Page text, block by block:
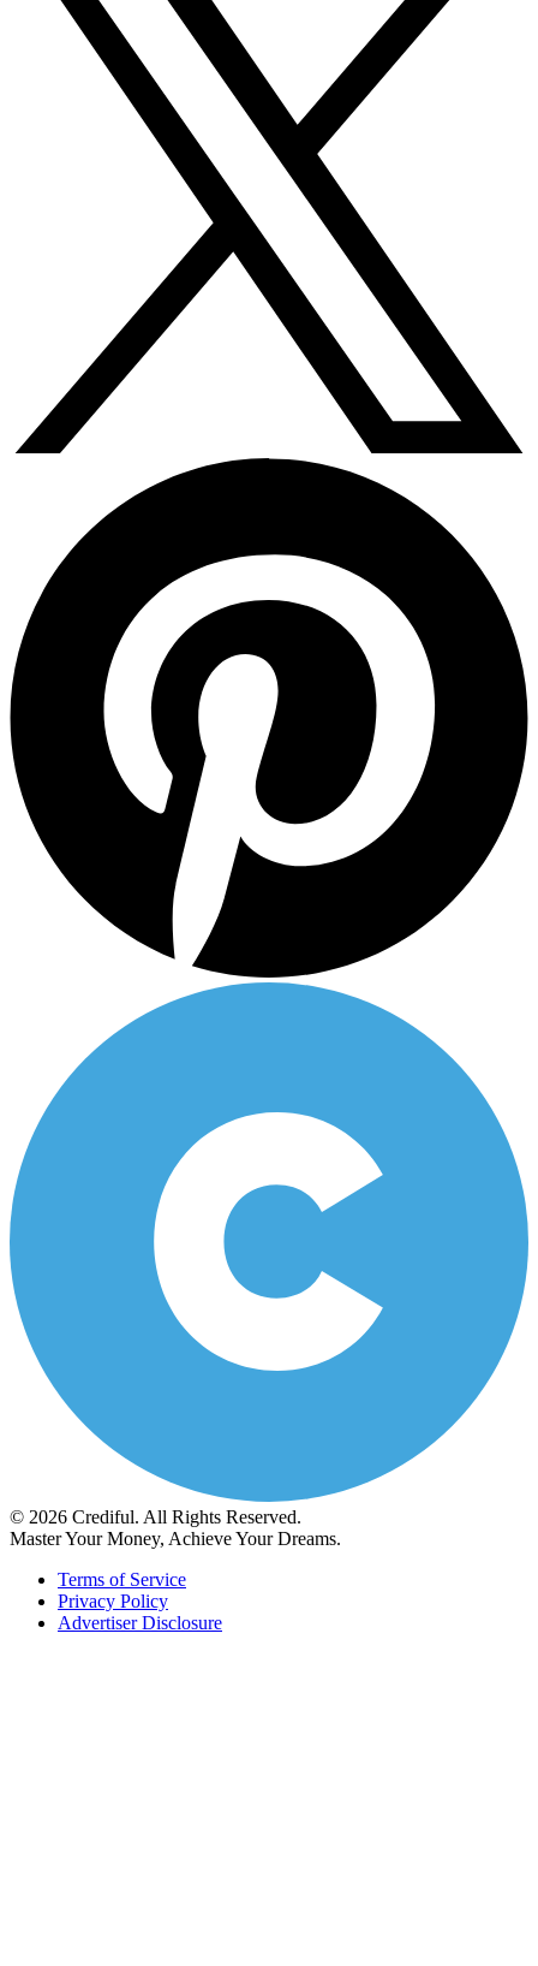
© 2026 Crediful. All Rights Reserved.
Master Your Money, Achieve Your Dreams.
Terms of Service
Privacy Policy
Advertiser Disclosure